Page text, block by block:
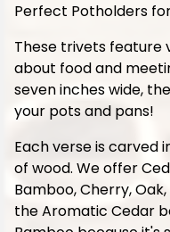
Perfect Potholders
These trivets feature
about food and
seven inches wide,
your pots and pans!
Each verse is carved
of wood. We offer
Bamboo, Cherry,
the Aromatic Cedar